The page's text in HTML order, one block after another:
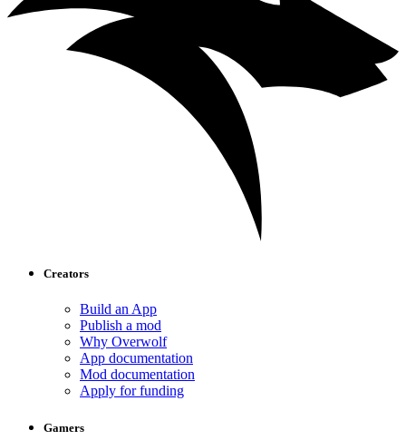
Creators
Build an App
Publish a mod
Why Overwolf
App documentation
Mod documentation
Apply for funding
Gamers